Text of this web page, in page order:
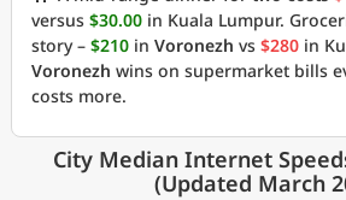
versus $30.00 in Kuala Lumpur.
story – $210 in Voronezh vs $280 in
Voronezh wins on supermarket bills
costs more.
City Median Internet
(Updated March